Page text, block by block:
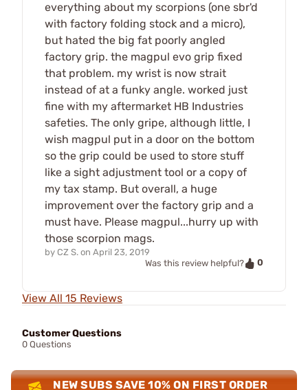
everything about my scorpions (one sbr'd
with factory folding stock and a micro),
but hated the big fat poorly angled
factory grip. the magpul evo grip fixed
that problem. my wrist is now strait
instead of at a funky angle. worked just
fine with my aftermarket HB Industries
safeties. The only gripe, although little, I
wish magpul put in a door on the bottom
so the grip could be used to store stuff
like a sight adjustment tool or a copy of
my tax stamp. But overall, a huge
improvement over the factory grip and a
must have. Please magpul...hurry up with
those scorpion mags.
by CZ S. on April 23, 2019
Was this review helpful?
0
View All 15 Reviews
Customer Questions
0 Questions
NEW SUBS SAVE 10% ON FIRST ORDER